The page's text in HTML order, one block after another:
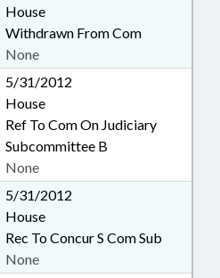
House
Withdrawn From Com
None
5/31/2012
House
Ref To Com On Judiciary
Subcommittee B
None
5/31/2012
House
Rec To Concur S Com Sub
None